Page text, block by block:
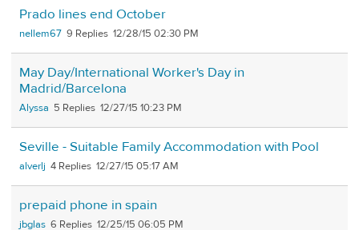
Prado lines end October
nellem67 9 12/28/15 02:30 PM
May Day/International Worker's Day in
Madrid/Barcelona
Alyssa 5 12/27/15 10:23 PM
Seville - Suitable Family Accommodation with Pool
alverlj 4 12/27/15 05:17 AM
prepaid phone in spain
jbglas 6 12/25/15 06:05 PM